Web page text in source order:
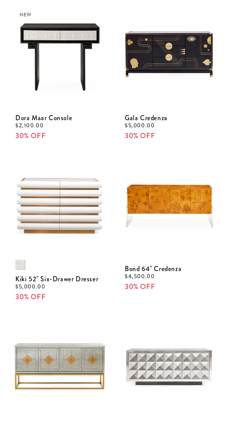
NEW
Dora Maar Console
$2,100.00
30% OFF
Gala Credenza
$5,000.00
30% OFF
Kiki 52" Six-Drawer Dresser
$5,000.00
30% OFF
Bond 64" Credenza
$4,500.00
30% OFF